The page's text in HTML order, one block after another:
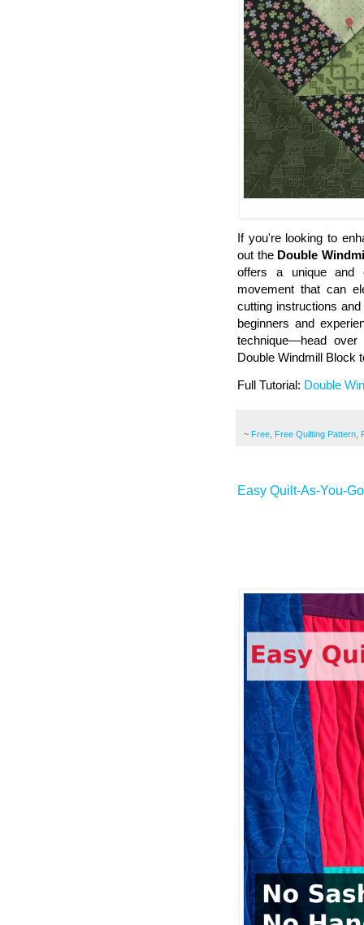
If you're looking to
out the Double
offers a unique and
movement that can
cutting instructions
beginners and
technique—head
Double Windmill Block
Full Tutorial: Double
~ Free Free Quilting Pattern
Easy Quilt-As-You-